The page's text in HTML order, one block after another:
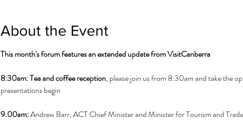
About the Event
This month's forum features an extended update from VisitCanberra
8:30am:Tea and coffee reception, please join us from 8:30am and take the
presentations begin
9.00am: Andrew Barr, ACT Chief Minister and Minister for Tourism and